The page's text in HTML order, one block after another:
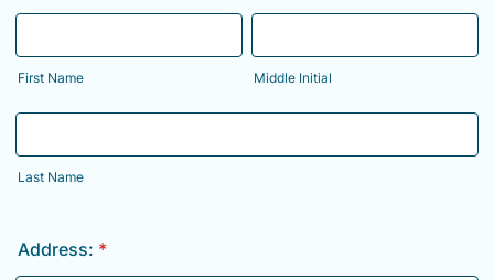
First Name Middle Initial
Last Name
Address: *